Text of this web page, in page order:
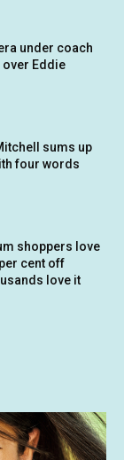
under coach
over Eddie
sums up
four words
shoppers love
cent off
love it